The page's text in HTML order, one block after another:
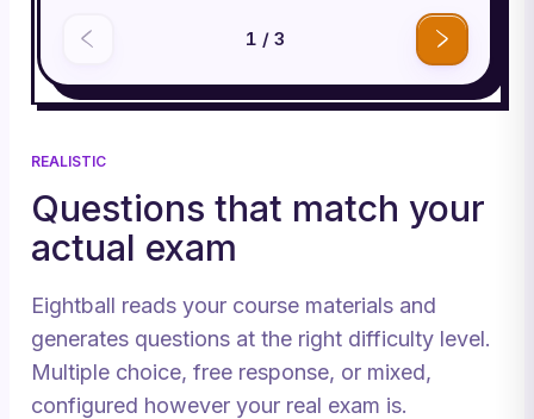
REALISTIC
Questions that match your
actual exam
Eightball reads your course materials and
generates questions at the right difficulty level.
Multiple choice, free response, or mixed,
configured however your real exam is.
1 / 3